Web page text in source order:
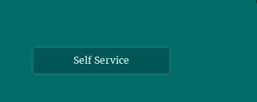
Self Service